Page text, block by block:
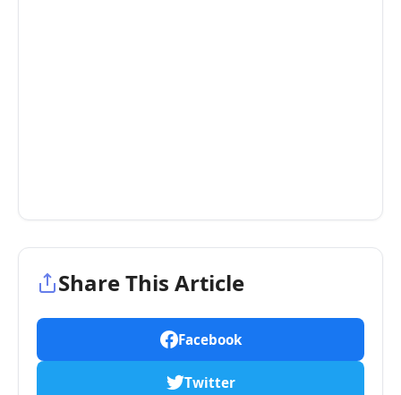
Share This Article
Facebook
Twitter